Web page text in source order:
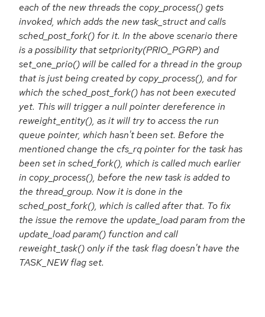
each of the new threads the copy_process() gets
invoked, which adds the new task_struct and calls
sched_post_fork() for it. In the above scenario there
is a possibility that setpriority(PRIO_PGRP) and
set_one_prio() will be called for a thread in the group
that is just being created by copy_process(), and for
which the sched_post_fork() has not been executed
yet. This will trigger a null pointer dereference in
reweight_entity(), as it will try to access the run
queue pointer, which hasn't been set. Before the
mentioned change the cfs_rq pointer for the task has
been set in sched_fork(), which is called much earlier
in copy_process(), before the new task is added to
the thread_group. Now it is done in the
sched_post_fork(), which is called after that. To fix
the issue the remove the update_load param from the
update_load param() function and call
reweight_task() only if the task flag doesn't have the
TASK_NEW flag set.